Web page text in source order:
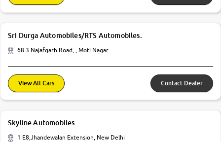
Sri Durga Automobiles/RTS Automobiles.
68 3 Najafgarh Road, , Moti Nagar
View All Cars Contact Dealer
Skyline Automobiles
1 E8,Jhandewalan Extension, New Delhi